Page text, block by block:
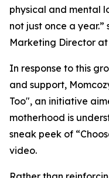
physical and mental
not just once a year.”
Marketing Director at
In response to this
and support,
Too", an initiative
motherhood is
sneak peek of
video.